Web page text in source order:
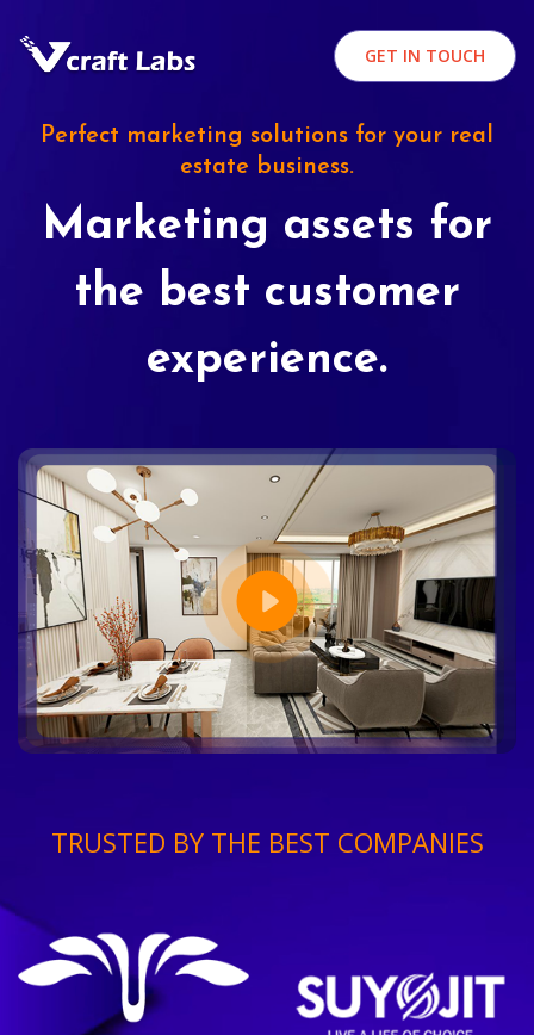
GET IN TOUCH
Perfect marketing solutions for your real
estate business.
Marketing assets for
the best customer
experience.
TRUSTED BY THE BEST COMPANIES